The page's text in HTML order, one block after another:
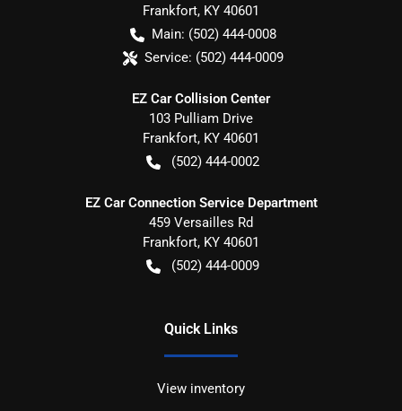
Frankfort, KY 40601
Main: (502) 444-0008
Service: (502) 444-0009
EZ Car Collision Center
103 Pulliam Drive
Frankfort, KY 40601
(502) 444-0002
EZ Car Connection Service Department
459 Versailles Rd
Frankfort, KY 40601
(502) 444-0009
Quick Links
View inventory